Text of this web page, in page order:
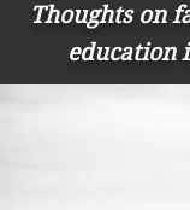
Thoughts on
education